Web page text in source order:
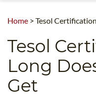
TEFL
Home > Tesol
Tesol
Long
Get